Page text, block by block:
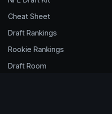
Cheat Sheet
Draft Rankings
Rookie Rankings
Draft Room